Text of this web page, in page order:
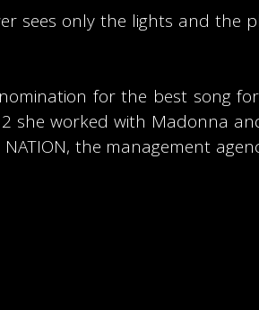
sees only the lights and the
for the best song for
she worked with Madonna
NATION, the management